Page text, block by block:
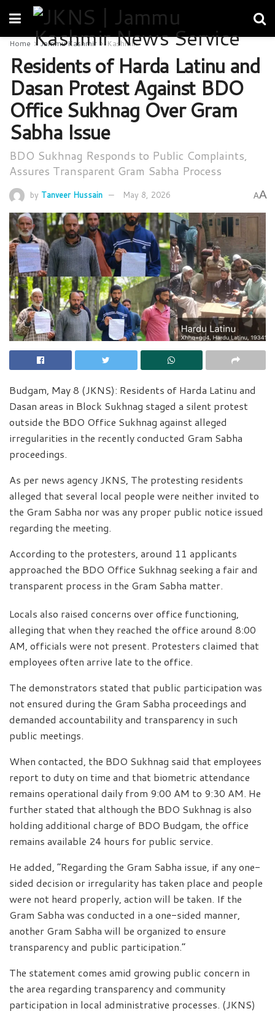
Home Jammu Kashmir Kashmir
Residents of Harda Latinu and
Dasan Protest Against BDO
Office Sukhnag Over Gram
Sabha Issue
BDO Sukhnag Responds to Public Complaints,
Assures Transparent Gram Sabha Process
by Tanveer Hussain May 8, 2026 AA
Budgam, May 8 (JKNS): Residents of Harda Latinu and
Dasan areas in Block Sukhnag staged a silent protest
outside the BDO Office Sukhnag against alleged
irregularities in the recently conducted Gram Sabha
proceedings.
As per news agency JKNS, The protesting residents
alleged that several local people were neither invited to
the Gram Sabha nor was any proper public notice issued
regarding the meeting.
According to the protesters, around 11 applicants
approached the BDO Office Sukhnag seeking a fair and
transparent process in the Gram Sabha matter.
Locals also raised concerns over office functioning,
alleging that when they reached the office around 8:00
AM, officials were not present. Protesters claimed that
employees often arrive late to the office.
The demonstrators stated that public participation was
not ensured during the Gram Sabha proceedings and
demanded accountability and transparency in such
public meetings.
When contacted, the BDO Sukhnag said that employees
report to duty on time and that biometric attendance
remains operational daily from 9:00 AM to 9:30 AM. He
further stated that although the BDO Sukhnag is also
holding additional charge of BDO Budgam, the office
remains available 24 hours for public service.
He added, “Regarding the Gram Sabha issue, if any one-
sided decision or irregularity has taken place and people
were not heard properly, action will be taken. If the
Gram Sabha was conducted in a one-sided manner,
another Gram Sabha will be organized to ensure
transparency and public participation.”
The statement comes amid growing public concern in
the area regarding transparency and community
participation in local administrative processes. (JKNS)